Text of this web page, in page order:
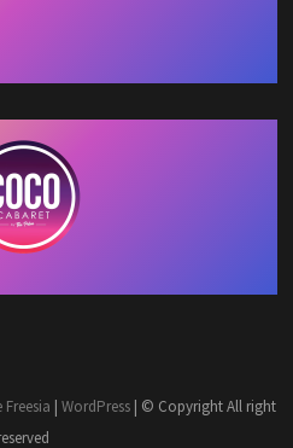
| WordPress| © Copyright All right